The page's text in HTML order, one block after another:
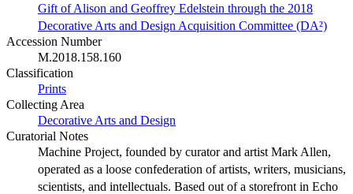
Gift of Alison and Geoffrey Edelstein through the 2018
Decorative Arts and Design Acquisition Committee (DA²)
Accession Number
M.2018.158.160
Classification
Prints
Collecting Area
Decorative Arts and Design
Curatorial Notes
Machine Project, founded by curator and artist Mark Allen,
operated as a loose confederation of artists, writers, musicians,
scientists, and intellectuals. Based out of a storefront in Echo